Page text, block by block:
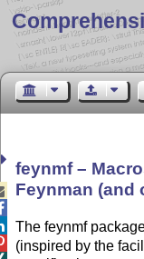
feynmf –
Feynman (and
The feynmf
(inspired by the